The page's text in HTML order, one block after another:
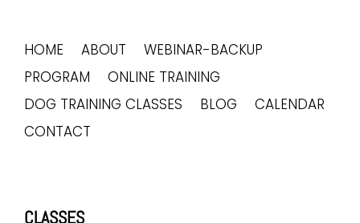
HOME ABOUT
WEBINAR-BACKUP
PROGRAM
ONLINE TRAINING
DOG TRAINING CLASSES
BLOG
CALENDAR
CONTACT
CLASSES